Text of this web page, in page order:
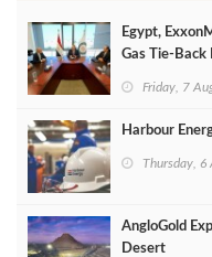
Egypt,
Gas Tie-Back
Friday, 7
Harbour
Thursday, 6
AngloGold
Desert